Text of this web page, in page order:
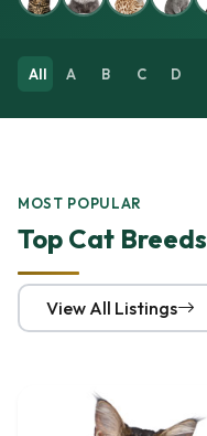
All A B C D
MOST POPULAR
Top Cat Breeds
View All Listings